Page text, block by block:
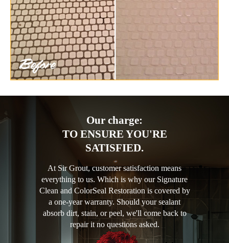
Our charge:
TO ENSURE YOU'RE
SATISFIED.
At Sir Grout, customer satisfaction means
everything to us. Which is why our Signature
Clean and ColorSeal Restoration is covered by
a one-year warranty. Should your sealant
absorb dirt, stain, or peel, we'll come back to
repair it no questions asked.